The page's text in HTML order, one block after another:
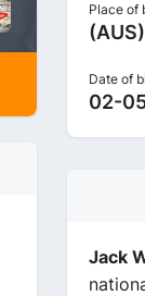
Place of
(AUS)
Date of
02-
Jack